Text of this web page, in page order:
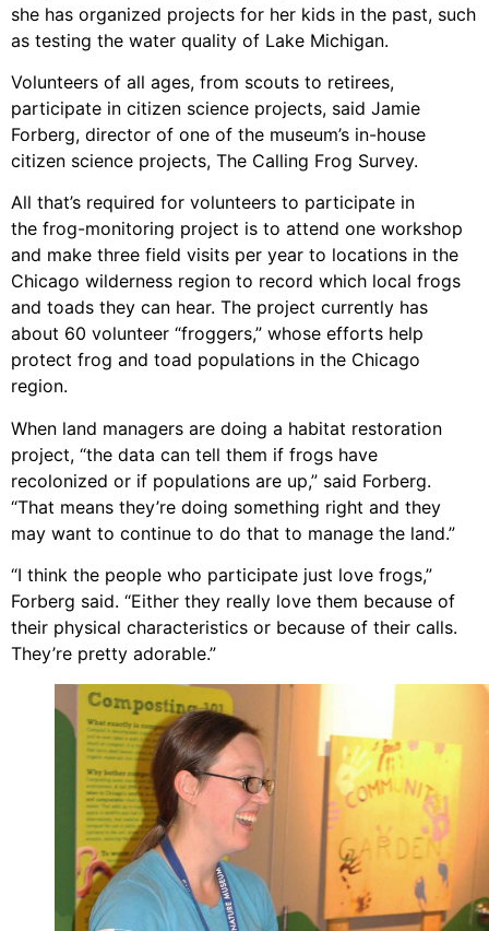
she has organized projects for her kids in the past, such
as testing the water quality of Lake Michigan.
Volunteers of all ages, from scouts to retirees,
participate in citizen science projects, said Jamie
Forberg, director of one of the museum’s in-house
citizen science projects, The Calling Frog Survey.
All that’s required for volunteers to participate in
the frog-monitoring project is to attend one workshop
and make three field visits per year to locations in the
Chicago wilderness region to record which local frogs
and toads they can hear. The project currently has
about 60 volunteer “froggers,” whose efforts help
protect frog and toad populations in the Chicago
region.
When land managers are doing a habitat restoration
project, “the data can tell them if frogs have
recolonized or if populations are up,” said Forberg.
“That means they’re doing something right and they
may want to continue to do that to manage the land.”
“I think the people who participate just love frogs,”
Forberg said. “Either they really love them because of
their physical characteristics or because of their calls.
They’re pretty adorable.”